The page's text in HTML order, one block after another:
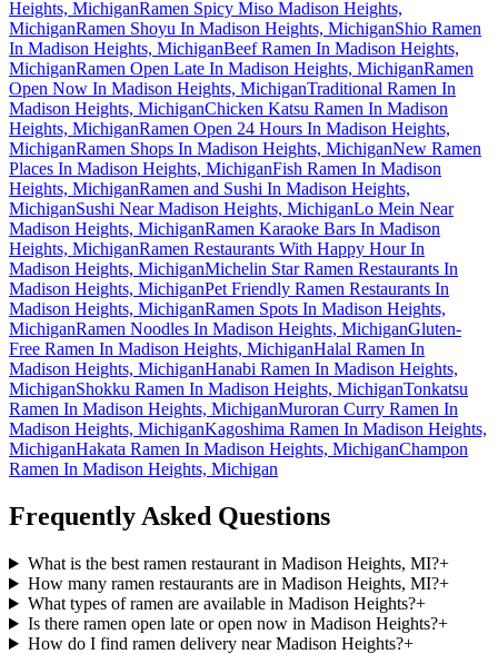
Heights, MichiganRamen Spicy Miso Madison Heights,
MichiganRamen Shoyu In Madison Heights, MichiganShio Ramen
In Madison Heights, MichiganBeef Ramen In Madison Heights,
MichiganRamen Open Late In Madison Heights, MichiganRamen
Open Now In Madison Heights, MichiganTraditional Ramen In
Madison Heights, MichiganChicken Katsu Ramen In Madison
Heights, MichiganRamen Open 24 Hours In Madison Heights,
MichiganRamen Shops In Madison Heights, MichiganNew Ramen
Places In Madison Heights, MichiganFish Ramen In Madison
Heights, MichiganRamen and Sushi In Madison Heights,
MichiganSushi Near Madison Heights, MichiganLo Mein Near
Madison Heights, MichiganRamen Karaoke Bars In Madison
Heights, MichiganRamen Restaurants With Happy Hour In
Madison Heights, MichiganMichelin Star Ramen Restaurants In
Madison Heights, MichiganPet Friendly Ramen Restaurants In
Madison Heights, MichiganRamen Spots In Madison Heights,
MichiganRamen Noodles In Madison Heights, MichiganGluten-
Free Ramen In Madison Heights, MichiganHalal Ramen In
Madison Heights, MichiganHanabi Ramen In Madison Heights,
MichiganShokku Ramen In Madison Heights, MichiganTonkatsu
Ramen In Madison Heights, MichiganMuroran Curry Ramen In
Madison Heights, MichiganKagoshima Ramen In Madison Heights,
MichiganHakata Ramen In Madison Heights, MichiganChampon
Ramen In Madison Heights, Michigan
Frequently Asked Questions
What is the best ramen restaurant in Madison Heights, MI?+
How many ramen restaurants are in Madison Heights, MI?+
What types of ramen are available in Madison Heights?+
Is there ramen open late or open now in Madison Heights?+
How do I find ramen delivery near Madison Heights?+